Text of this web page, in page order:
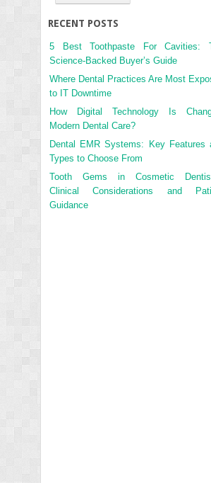
RECENT POSTS
5 Best Toothpaste For Cavities:
Science-Backed Buyer’s Guide
Where Dental Practices Are Most
to IT Downtime
How Digital Technology Is
Modern Dental Care?
Dental EMR Systems: Key Features
Types to Choose From
Tooth Gems in Cosmetic
Clinical Considerations and
Guidance